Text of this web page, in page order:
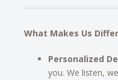
What Makes Us
Personalized
you. We listen,